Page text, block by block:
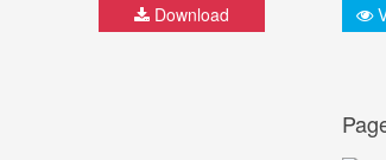
Download